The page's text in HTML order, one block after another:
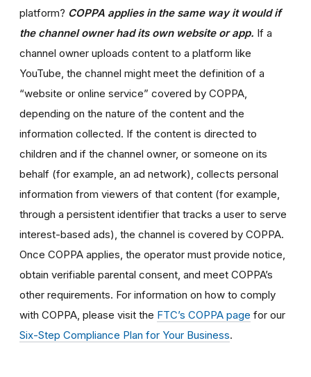
platform? COPPA applies in the same way it would if
the channel owner had its own website or app. If a
channel owner uploads content to a platform like
YouTube, the channel might meet the definition of a
“website or online service” covered by COPPA,
depending on the nature of the content and the
information collected. If the content is directed to
children and if the channel owner, or someone on its
behalf (for example, an ad network), collects personal
information from viewers of that content (for example,
through a persistent identifier that tracks a user to serve
interest-based ads), the channel is covered by COPPA.
Once COPPA applies, the operator must provide notice,
obtain verifiable parental consent, and meet COPPA’s
other requirements. For information on how to comply
with COPPA, please visit the FTC’s COPPA page for our
Six-Step Compliance Plan for Your Business.